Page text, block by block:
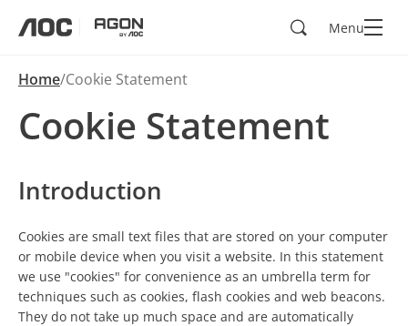
SearchMenu
Home Cookie Statement
Cookie Statement
Introduction
Cookies are small text files that are stored on your computer
or mobile device when you visit a website. In this statement
we use "cookies" for convenience as an umbrella term for
techniques such as cookies, flash cookies and web beacons.
They do not take up much space and are automatically